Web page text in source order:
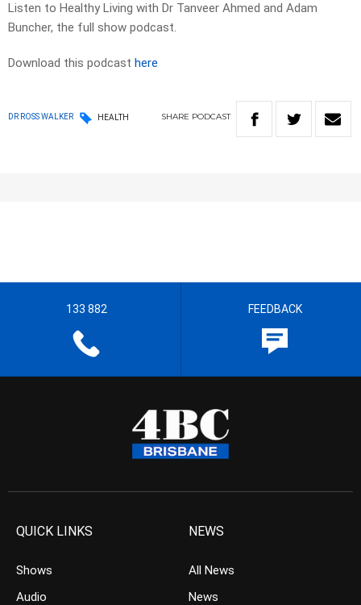
Listen to Healthy Living with Dr Tanveer Ahmed and Adam
Buncher, the full show podcast.
Download this podcast here
DR ROSS WALKER HEALTH SHARE PODCAST
133 882 FEEDBACK
QUICK LINKS
Shows
Audio
NEWS
All News
News